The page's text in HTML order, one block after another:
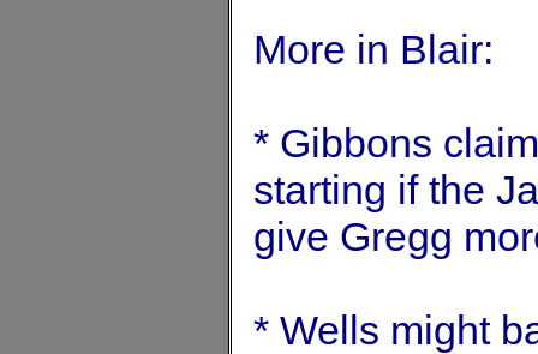
More in Blair:
* Gibbons
starting if the
give Gregg
* Wells might